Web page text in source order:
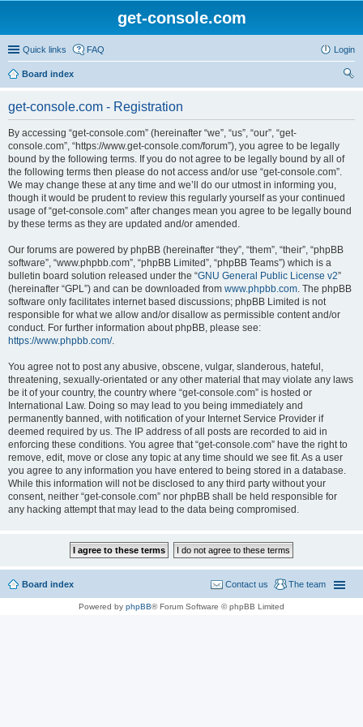
get-console.com
Quick links FAQ Login
Board index
get-console.com - Registration
By accessing “get-console.com” (hereinafter “we”, “us”, “our”, “get-
console.com”, “https://www.get-console.com/forum”), you agree to be legally
bound by the following terms. If you do not agree to be legally bound by all of
the following terms then please do not access and/or use “get-console.com”.
We may change these at any time and we’ll do our utmost in informing you,
though it would be prudent to review this regularly yourself as your continued
usage of “get-console.com” after changes mean you agree to be legally bound
by these terms as they are updated and/or amended.
Our forums are powered by phpBB (hereinafter “they”, “them”, “their”, “phpBB
software”, “www.phpbb.com”, “phpBB Limited”, “phpBB Teams”) which is a
bulletin board solution released under the “GNU General Public License v2”
(hereinafter “GPL”) and can be downloaded from www.phpbb.com. The phpBB
software only facilitates internet based discussions; phpBB Limited is not
responsible for what we allow and/or disallow as permissible content and/or
conduct. For further information about phpBB, please see:
https://www.phpbb.com/.
You agree not to post any abusive, obscene, vulgar, slanderous, hateful,
threatening, sexually-orientated or any other material that may violate any laws
be it of your country, the country where “get-console.com” is hosted or
International Law. Doing so may lead to you being immediately and
permanently banned, with notification of your Internet Service Provider if
deemed required by us. The IP address of all posts are recorded to aid in
enforcing these conditions. You agree that “get-console.com” have the right to
remove, edit, move or close any topic at any time should we see fit. As a user
you agree to any information you have entered to being stored in a database.
While this information will not be disclosed to any third party without your
consent, neither “get-console.com” nor phpBB shall be held responsible for
any hacking attempt that may lead to the data being compromised.
Board index The team
Contact us
Powered by phpBB® Forum Software © phpBB Limited